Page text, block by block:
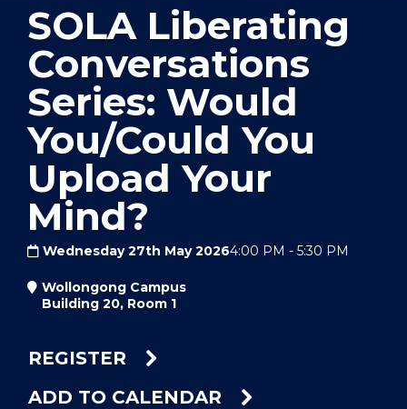
SOLA Liberating
Conversations
Series: Would
You/Could You
Upload Your
Mind?
Wednesday 27th May 20264:00 PM - 5:30 PM
Wollongong Campus
Building 20, Room 1
REGISTER
ADD TO CALENDAR